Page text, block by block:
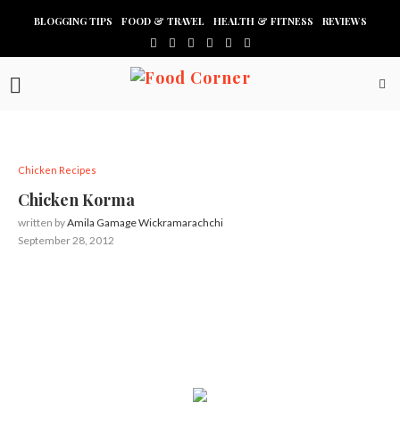
BLOGGING TIPS FOOD & TRAVEL HEALTH & FITNESS REVIEWS
Chicken Recipes
Chicken Korma
written byAmila Gamage Wickramarachchi
September 28, 2012